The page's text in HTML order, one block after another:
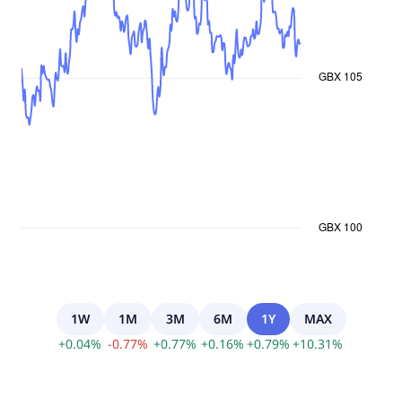
1W
+0.04%
1M
-0.77%
3M
+0.77%
6M
+0.16%
1Y
+0.79%
MAX
+10.31%